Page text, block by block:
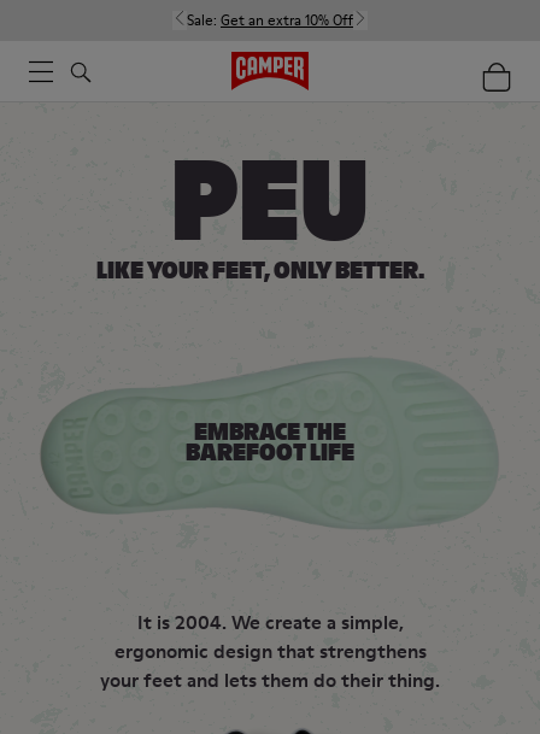
Sale: Get an extra 10% Off
LIKE YOUR FEET,
PEU
ONLY BETTER.
EMBRACE THE
BAREFOOT LIFE
It is 2004. We create a simple,
ergonomic design that strengthens
your feet and lets them do their thing.